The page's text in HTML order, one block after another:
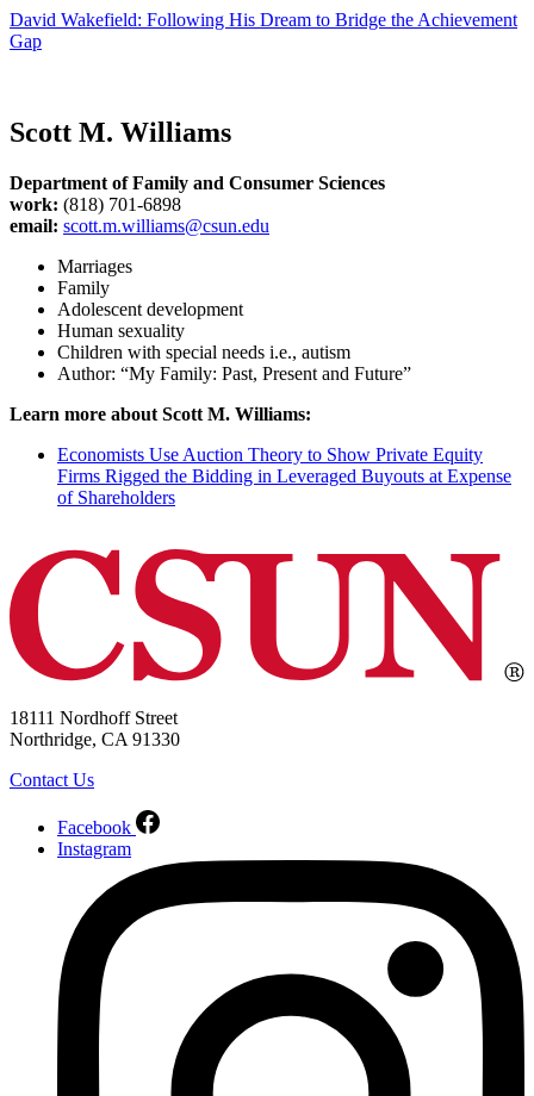
David Wakefield: Following His Dream to Bridge the Achievement
Gap
Scott M. Williams
Department of Family and Consumer Sciences
work: (818) 701-6898
email: scott.m.williams@csun.edu
Marriages
Family
Adolescent development
Human sexuality
Children with special needs i.e., autism
Author: “My Family: Past, Present and Future”
Learn more about Scott M. Williams:
Economists Use Auction Theory to Show Private Equity
Firms Rigged the Bidding in Leveraged Buyouts at Expense
of Shareholders
18111 Nordhoff Street
Northridge, CA 91330
Contact Us
Facebook
Instagram